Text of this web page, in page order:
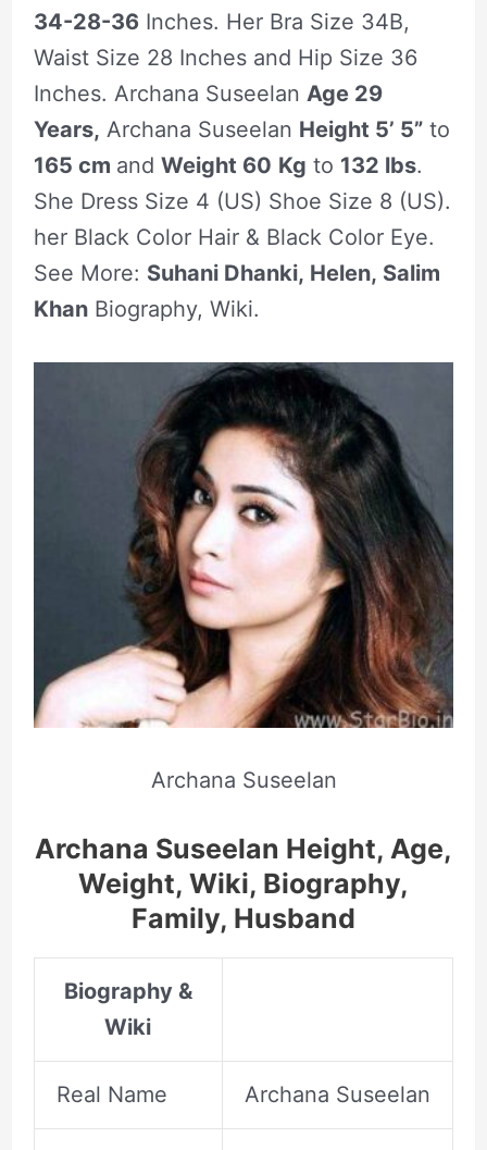
34-28-36 Inches. Her Bra Size 34B,
Waist Size 28 Inches and Hip Size 36
Inches. Archana Suseelan Age 29
Years, Archana Suseelan Height 5’ 5”to
165 cm and Weight 60 Kg to 132 lbs.
She Dress Size 4 (US) Shoe Size 8 (US).
her Black Color Hair & Black Color Eye.
See More: Suhani Dhanki, Helen, Salim
KhanBiography, Wiki.
Archana Suseelan
Archana Suseelan Height, Age,
Weight, Wiki, Biography,
Family, Husband
Biography &
Wiki
Real Name Archana Suseelan